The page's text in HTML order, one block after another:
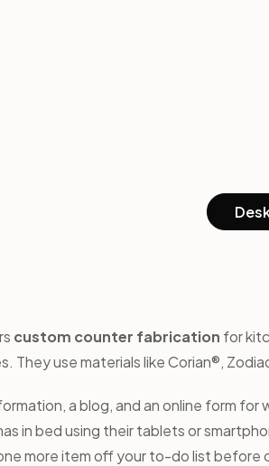
custom counter fabrication for
They use materials like Corian®,
a blog, and an online form
in bed using their tablets or
more item off your to-do list before